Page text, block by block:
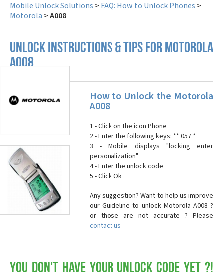
Mobile Unlock Solutions > FAQ: How to Unlock Phones >
Motorola >A008
UNLOCK INSTRUCTIONS & TIPS FOR MOTOROLA
A008
How to Unlock the Motorola
A008
1 - Click on the icon Phone
2 - Enter the following keys: ** 057 *
3 - Mobile displays "locking enter
personalization"
4 - Enter the unlock code
5 - Click Ok
Any suggestion? Want to help us improve
our Guideline to unlock Motorola A008 ?
or those are not accurate ? Please
contact us
You don't have your Unlock Code yet ?!